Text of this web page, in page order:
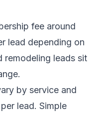
fee around
lead depending on
remodeling leads sit
by service and
lead. Simple